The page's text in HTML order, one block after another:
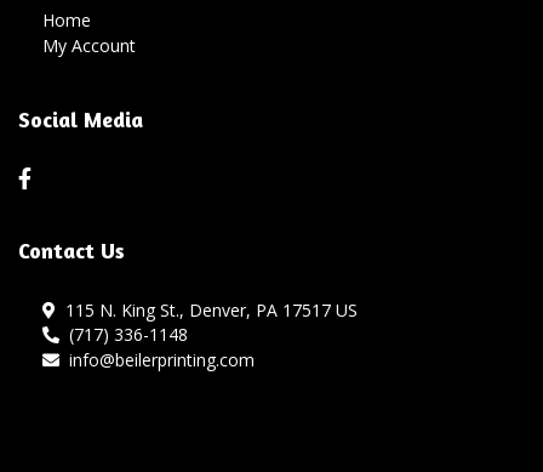
Home
My Account
Social Media
Contact Us
115 N. King St., Denver, PA 17517 US
(717) 336-1148
info@beilerprinting.com